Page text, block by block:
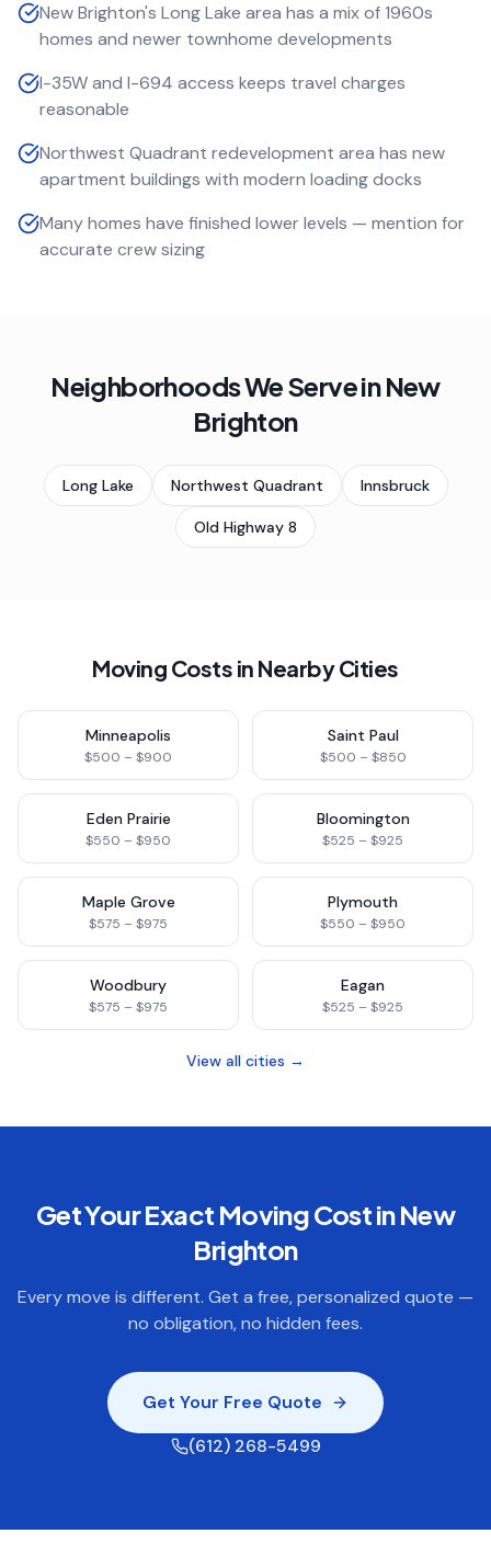
New Brighton's Long Lake area has a mix of 1960s
homes and newer townhome developments
I-35W and I-694 access keeps travel charges
reasonable
Northwest Quadrant redevelopment area has new
apartment buildings with modern loading docks
Many homes have finished lower levels — mention for
accurate crew sizing
Neighborhoods We Serve inNew
Brighton
Long Lake Northwest Quadrant Innsbruck
Old Highway 8
Moving Costs in Nearby Cities
Minneapolis
$500 – $900
Saint Paul
$500 – $850
Eden Prairie
$550 – $950
Bloomington
$525 – $925
Maple Grove
$575 – $975
Plymouth
$550 – $950
Woodbury
$575 – $975
Eagan
$525 – $925
View all cities →
Get Your Exact Moving Cost inNew
Brighton
Every move is different. Get a free, personalized quote —
no obligation, no hidden fees.
Get Your Free Quote
(612) 268-5499